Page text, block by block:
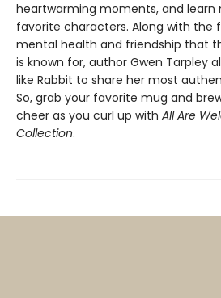
heartwarming moments, and
favorite characters. Along with the
mental health and friendship that
is known for, author Gwen Tarpley
like Rabbit to share her most
So, grab your favorite mug and
cheer as you curl up with All Are
Collection.